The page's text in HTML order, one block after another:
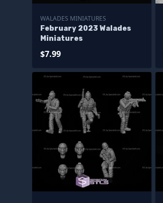
WALADES MINIATURES
February 2023 Walades
Miniatures
$7.99